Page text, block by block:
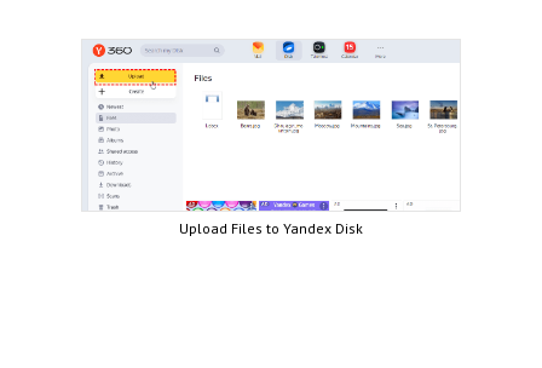
Upload Files to Yandex Disk